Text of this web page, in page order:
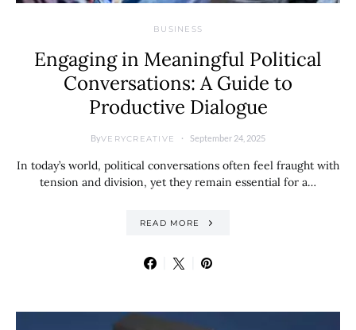
BUSINESS
Engaging in Meaningful Political
Conversations: A Guide to
Productive Dialogue
ByVERYCREATIVE September 24, 2025
In today’s world, political conversations often feel fraught with
tension and division, yet they remain essential for a…
READ MORE